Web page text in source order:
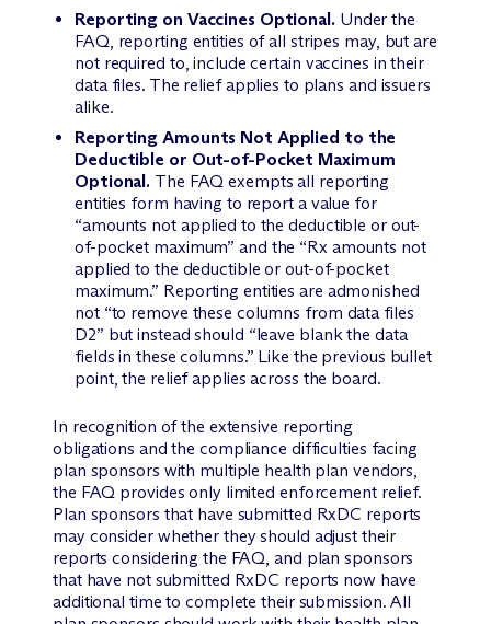
Reporting on Vaccines Optional. Under the
FAQ, reporting entities of all stripes may, but are
not required to, include certain vaccines in their
data files. The relief applies to plans and issuers
alike.
Reporting Amounts Not Applied to the
Deductible or Out-of-Pocket Maximum
Optional. The FAQ exempts all reporting
entities form having to report a value for
“amounts not applied to the deductible or out-
of-pocket maximum” and the “Rx amounts not
applied to the deductible or out-of-pocket
maximum.” Reporting entities are admonished
not “to remove these columns from data files
D2” but instead should “leave blank the data
fields in these columns.” Like the previous bullet
point, the relief applies across the board.
In recognition of the extensive reporting
obligations and the compliance difficulties facing
plan sponsors with multiple health plan vendors,
the FAQ provides only limited enforcement relief.
Plan sponsors that have submitted RxDC reports
may consider whether they should adjust their
reports considering the FAQ, and plan sponsors
that have not submitted RxDC reports now have
additional time to complete their submission. All